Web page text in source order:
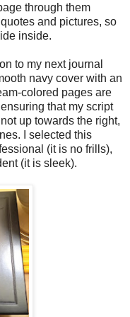
through them
and pictures, so
inside.
to my next journal
navy cover with an
colored pages are
that my script
up towards the right,
I selected this
(it is no frills),
(it is sleek).